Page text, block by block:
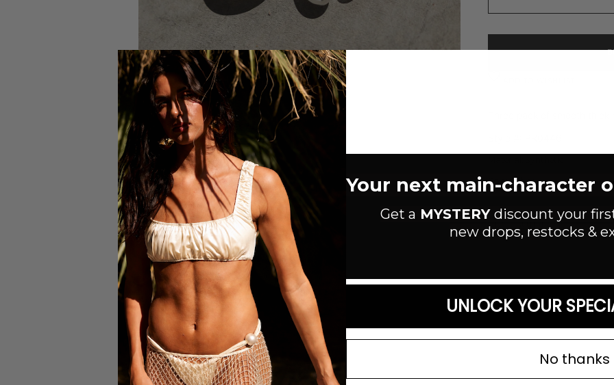
Color: Silver
SIZE GUIDE
Your next main-character
Get a MYSTERY discount your
new drops, restocks &
UNLOCK YOUR
No thanks